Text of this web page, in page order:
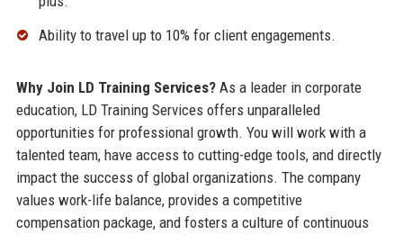
Ability to travel up to 10% for client engagements.
Why Join LD Training Services?As a leader in corporate
education, LD Training Services offers unparalleled
opportunities for professional growth. You will work with a
talented team, have access to cutting-edge tools, and directly
impact the success of global organizations. The company
values work-life balance, provides a competitive
compensation package, and fosters a culture of continuous